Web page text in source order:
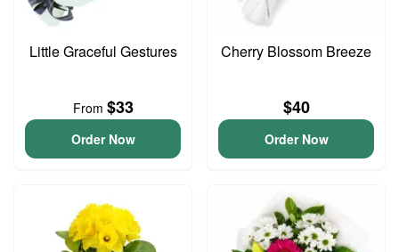
Little Graceful Gestures
From $33
Order Now
Cherry Blossom Breeze
$40
Order Now